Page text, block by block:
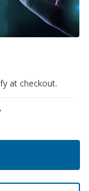
at checkout.